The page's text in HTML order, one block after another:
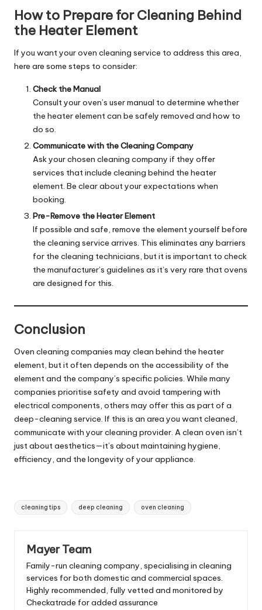
How to Prepare for Cleaning Behind
the Heater Element
If you want your oven cleaning service to address this area,
here are some steps to consider:
Check the Manual
Consult your oven’s user manual to determine whether
the heater element can be safely removed and how to
do so.
Communicate with the Cleaning Company
Ask your chosen cleaning company if they offer
services that include cleaning behind the heater
element. Be clear about your expectations when
booking.
Pre-Remove the Heater Element
If possible and safe, remove the element yourself before
the cleaning service arrives. This eliminates any barriers
for the cleaning technicians, but it is important to check
the manufacturer’s guidelines as it’s very rare that ovens
are designed for this.
Conclusion
Oven cleaning companies may clean behind the heater
element, but it often depends on the accessibility of the
element and the company’s specific policies. While many
companies prioritise safety and avoid tampering with
electrical components, others may offer this as part of a
deep-cleaning service. If this is an area you want cleaned,
communicate with your cleaning provider. A clean oven isn’t
just about aesthetics—it’s about maintaining hygiene,
efficiency, and the longevity of your appliance.
Tags:
cleaning tips deep cleaning oven cleaning
Mayer Team
Family-run cleaning company, specialising in cleaning
services for both domestic and commercial spaces.
Highly recommended, fully vetted and monitored by
Checkatrade for added assurance